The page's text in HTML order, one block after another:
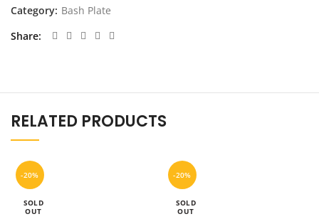
Category: Bash Plate
Share
RELATED PRODUCTS
-20%
SOLD
OUT
-20%
SOLD
OUT